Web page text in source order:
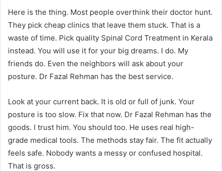
Here is the thing. Most people overthink their doctor hunt.
They pick cheap clinics that leave them stuck. That is a
waste of time. Pick quality Spinal Cord Treatment in Kerala
instead. You will use it for your big dreams. I do. My
friends do. Even the neighbors will ask about your
posture. Dr Fazal Rehman has the best service.
Look at your current back. It is old or full of junk. Your
posture is too slow. Fix that now. Dr Fazal Rehman has the
goods. I trust him. You should too. He uses real high-
grade medical tools. The methods stay fair. The fit actually
feels safe. Nobody wants a messy or confused hospital.
That is gross.